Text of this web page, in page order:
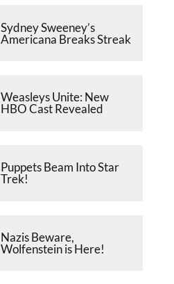
Sydney Sweeney’s
Americana Breaks Streak
Weasleys Unite: New
HBO Cast Revealed
Puppets Beam Into Star
Trek!
Nazis Beware,
Wolfenstein is Here!